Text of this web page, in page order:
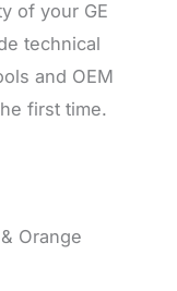
of your GE
technical
and OEM
first time.
Orange